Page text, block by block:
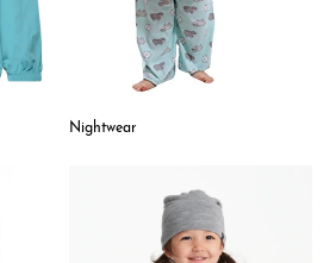
Nightwear